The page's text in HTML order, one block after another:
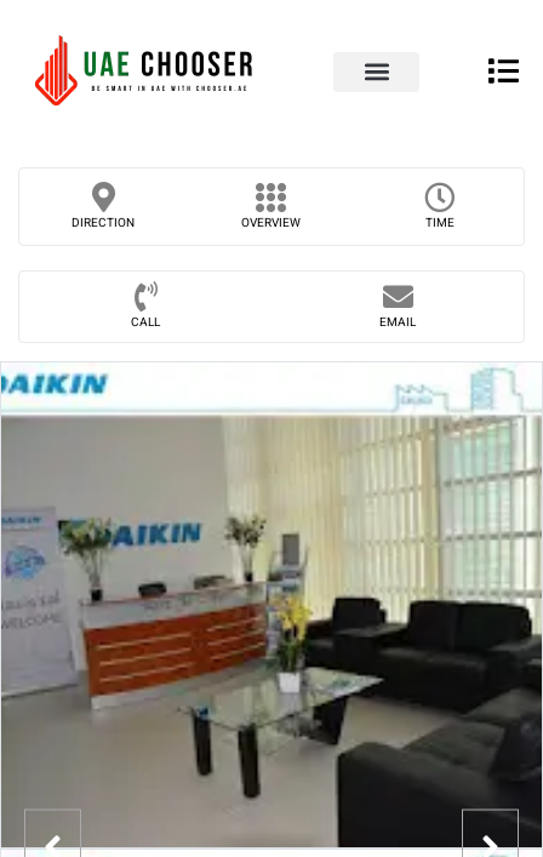
DIRECTION OVERVIEW TIME
CALL EMAIL